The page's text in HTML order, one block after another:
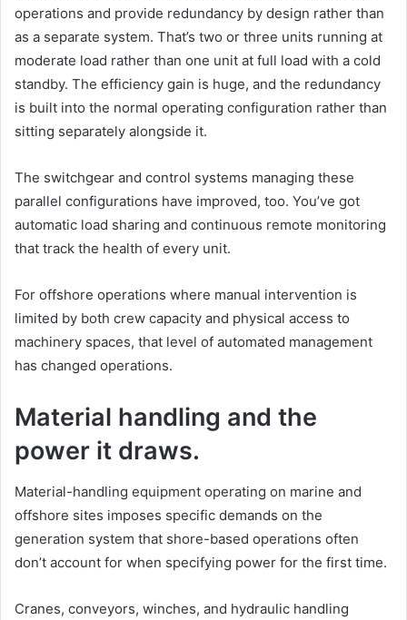
operations and provide redundancy by design rather than
as a separate system. That’s two or three units running at
moderate load rather than one unit at full load with a cold
standby. The efficiency gain is huge, and the redundancy
is built into the normal operating configuration rather than
sitting separately alongside it.
The switchgear and control systems managing these
parallel configurations have improved, too. You’ve got
automatic load sharing and continuous remote monitoring
that track the health of every unit.
For offshore operations where manual intervention is
limited by both crew capacity and physical access to
machinery spaces, that level of automated management
has changed operations.
Material handling and the
power it draws.
Material-handling equipment operating on marine and
offshore sites imposes specific demands on the
generation system that shore-based operations often
don’t account for when specifying power for the first time.
Cranes, conveyors, winches, and hydraulic handling